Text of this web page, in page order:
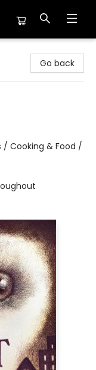
Go back
Cooking & Food /